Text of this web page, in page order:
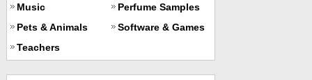
Music
Perfume Samples
Pets & Animals
Software & Games
Teachers